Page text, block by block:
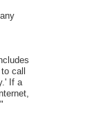
call
If a